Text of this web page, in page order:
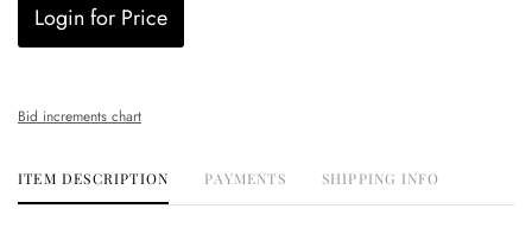
Login for Price
Bid increments chart
ITEM DESCRIPTION PAYMENTS SHIPPING INFO